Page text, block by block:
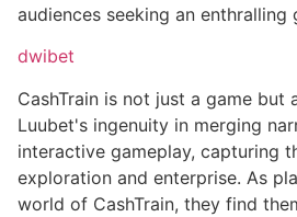
audiences seeking an enthralling
dwibet
CashTrain is not just a game but
Luubet's ingenuity in merging
interactive gameplay, capturing
exploration and enterprise. As
world of CashTrain, they find